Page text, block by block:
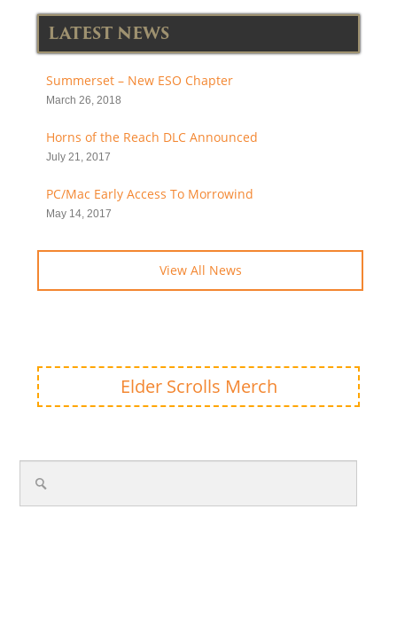
LATEST NEWS
Summerset – New ESO Chapter
March 26, 2018
Horns of the Reach DLC Announced
July 21, 2017
PC/Mac Early Access To Morrowind
May 14, 2017
View All News
Elder Scrolls Merch